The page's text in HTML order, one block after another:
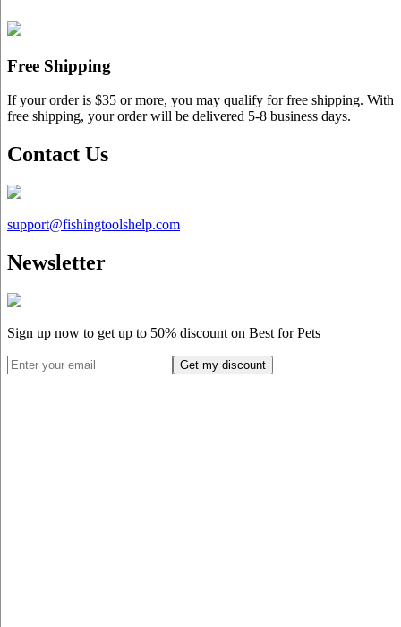
Free Shipping
If your order is $35 or more, you may qualify for free shipping. With
free shipping, your order will be delivered 5-8 business days.
Contact Us
support@fishingtoolshelp.com
Newsletter
Sign up now to get up to 50% discount on Best for Pets